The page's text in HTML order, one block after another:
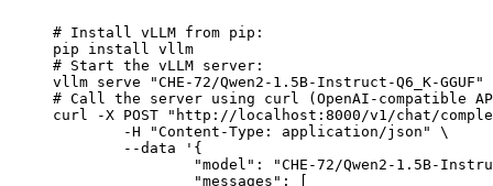
# Install vLLM from pip:
pip install vllm
# Start the vLLM server:
vllm serve "CHE-72/Qwen2-1.5B-Instruct-Q6_K-GGUF"
# Call the server using curl (OpenAI-compatible
curl -X POST "http://localhost:8000/v1/chat/